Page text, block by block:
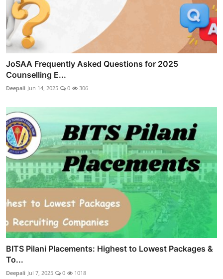
JoSAA Frequently Asked Questions for 2025
Counselling E...
Deepali Jun 14, 2025 0 306
BITS Pilani Placements: Highest to Lowest Packages &
To...
Deepali Jul 7, 2025 0 1018